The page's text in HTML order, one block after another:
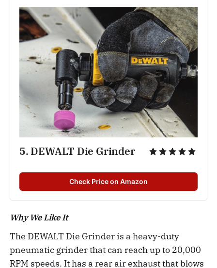
5. DEWALT Die Grinder
Check Price on Amazon
Why We Like It
The DEWALT Die Grinder is a heavy-duty
pneumatic grinder that can reach up to 20,000
RPM speeds. It has a rear air exhaust that blows